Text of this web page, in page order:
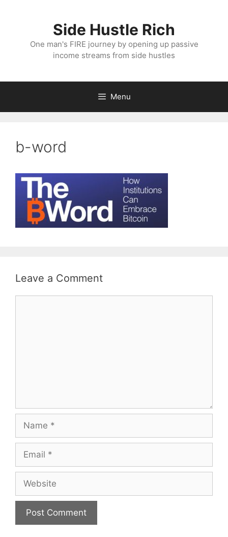
Side Hustle Rich
One man's FIRE journey by opening up passive
income streams from side hustles
Menu
b-word
Leave a Comment
Name
Email
Website